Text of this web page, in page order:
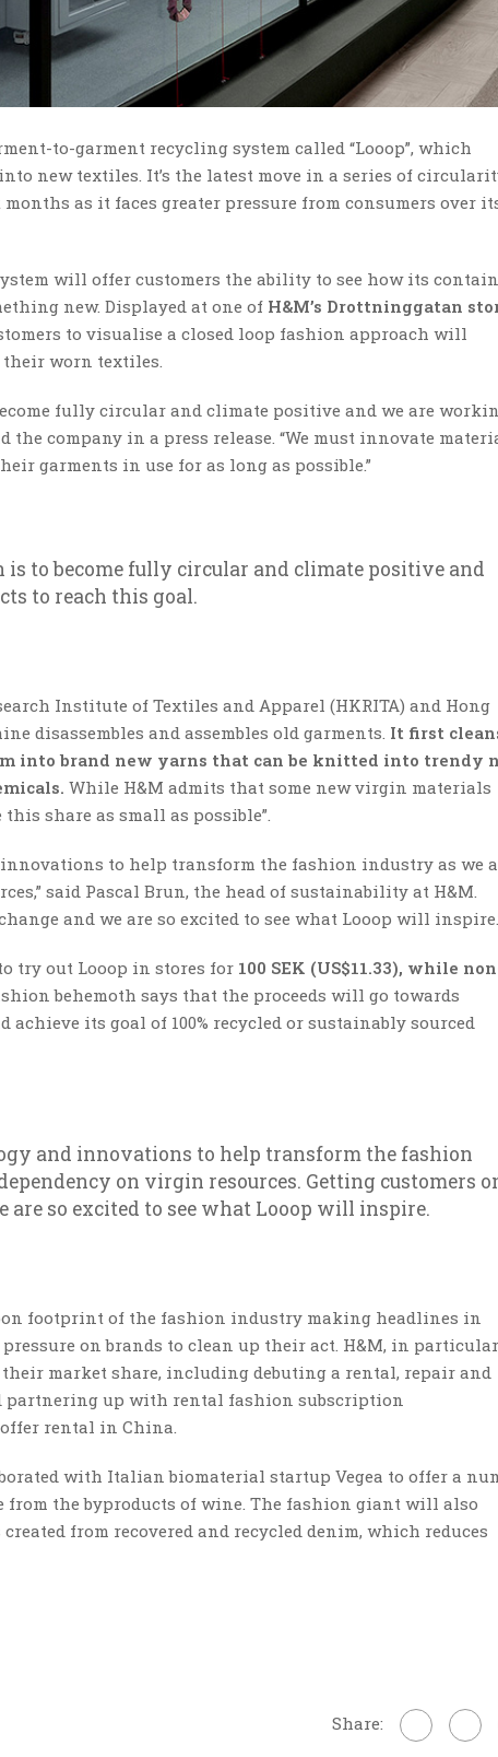
to-garment recycling system called “Looop”, which
new textiles. It’s the latest move in a series of
as it faces greater pressure from consumers over
will offer customers the ability to see how its
new. Displayed at one of H&M’s Drottninggatan
to visualise a closed loop fashion approach will
their worn textiles.
fully circular and climate positive and we are
company in a press release. “We must innovate
garments in use for as long as possible.”
to become fully circular and climate positive and
to reach this goal.
Institute of Textiles and Apparel (HKRITA) and Hong
disassembles and assembles old garments. It first
into brand new yarns that can be knitted into trendy
While H&M admits that some new virgin materials
share as small as possible”.
to help transform the fashion industry as we
said Pascal Brun, the head of sustainability at H&M.
and we are so excited to see what Looop will
try out Looop in stores for 100 SEK (US$11.33), while
behemoth says that the proceeds will go towards
its goal of 100% recycled or sustainably sourced
and innovations to help transform the fashion
on virgin resources. Getting customers
are so excited to see what Looop will inspire.
footprint of the fashion industry making headlines in
on brands to clean up their act. H&M, in
market share, including debuting a rental, repair and
up with rental fashion subscription
rental in China.
with Italian biomaterial startup Vegea to offer a
from the byproducts of wine. The fashion giant will also
from recovered and recycled denim, which reduces
Share: